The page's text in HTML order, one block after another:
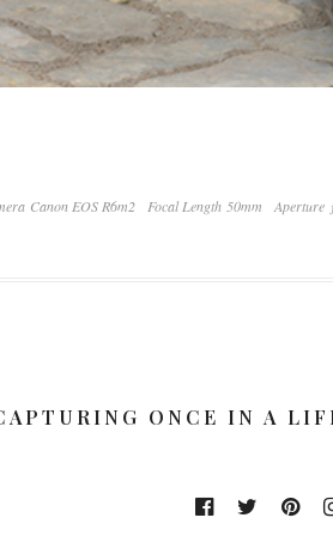
Canon EOS R6m2 Focal Length 50mm Aperture
ONCE IN A